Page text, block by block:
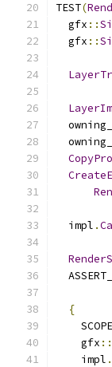
TEST(
  gfx
::
  gfx
::
  impl
.
{
    gfx
::
    impl
.